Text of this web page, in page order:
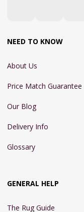
NEED TO KNOW
About Us
Price Match Guarantee
Our Blog
Delivery Info
Glossary
GENERAL HELP
The Rug Guide